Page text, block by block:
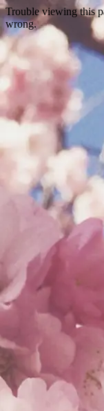
Trouble viewing this
wrong.